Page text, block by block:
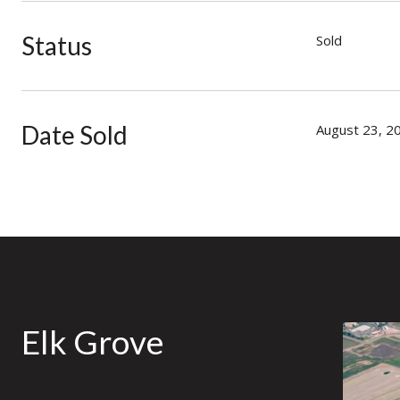
Status Sold
Date Sold August 23,
Elk Grove